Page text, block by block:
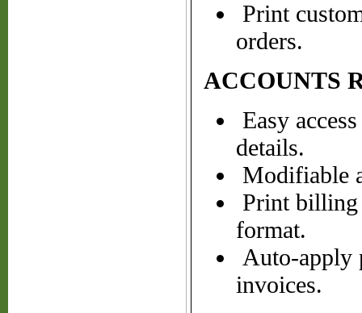
Print
orders.
ACCOUNTS
Easy
details.
Modifiable
Print billing
format.
Auto-apply
invoices.